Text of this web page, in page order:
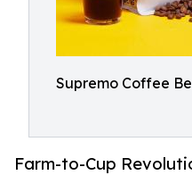
Supremo Coffee
Farm-to-Cup